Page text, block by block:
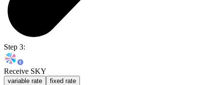
Step 3:
Receive SKY
variable rate fixed rate